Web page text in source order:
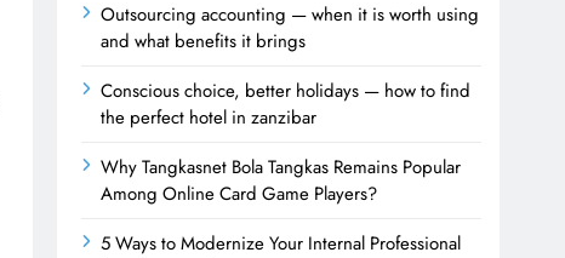
Outsourcing accounting — when it is worth using
and what benefits it brings
Conscious choice, better holidays — how to find
the perfect hotel in zanzibar
Why Tangkasnet Bola Tangkas Remains Popular
Among Online Card Game Players?
5 Ways to Modernize Your Internal Professional